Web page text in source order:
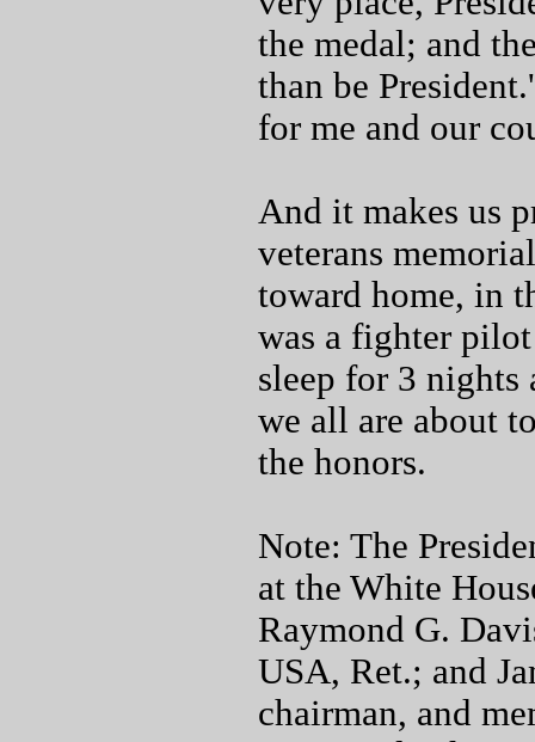
the medal; and
than be
for me and our
And it makes us
veterans
toward home, in
was a fighter
sleep for 3
we all are about
the honors.
Note: The
at the White
Raymond G.
USA, Ret.; and
chairman, and